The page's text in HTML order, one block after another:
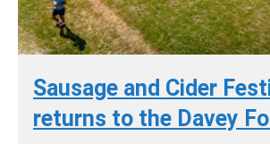
Sausage and Cider
returns to the Davey